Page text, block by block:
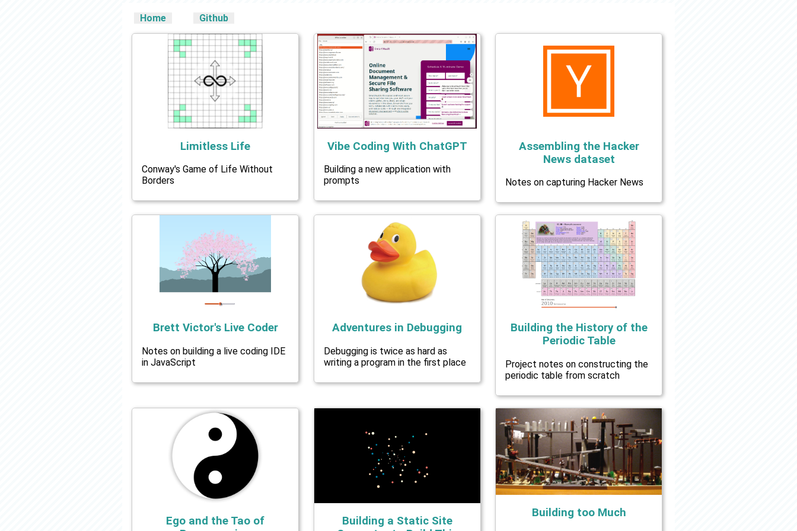
Home Github
Limitless Life
Conway's Game of Life Without
Borders
Vibe Coding With ChatGPT
Building a new application with
prompts
Assembling the Hacker
News dataset
Notes on capturing Hacker News
Brett Victor's Live Coder
Notes on building a live coding IDE
in JavaScript
Adventures in Debugging
Debugging is twice as hard as
writing a program in the first place
Building the History of the
Periodic Table
Project notes on constructing the
periodic table from scratch
Ego and the Tao of
Building a Static Site
Building too Much